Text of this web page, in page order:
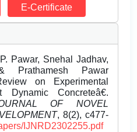
E-Certificate
Pawar, Snehal Jadhav,
Prathamesh Pawar
on Experimental
Concreteâ€.
OF NOVEL
, 8(2), c477-
IJNRD2302255.pdf